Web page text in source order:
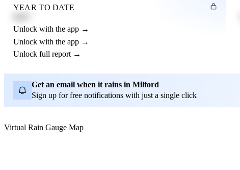
YEAR TO DATE
Unlock with the app →
Unlock with the app →
Unlock full report →
Get an email when it rains in Milford
Sign up for free notifications with just a single click
Virtual Rain Gauge Map